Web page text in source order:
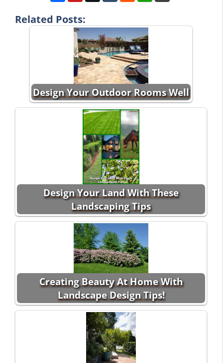
Related Posts:
Design Your Outdoor Rooms Well
Design Your Land With These
Landscaping Tips
Creating Beauty At Home With
Landscape Design Tips!